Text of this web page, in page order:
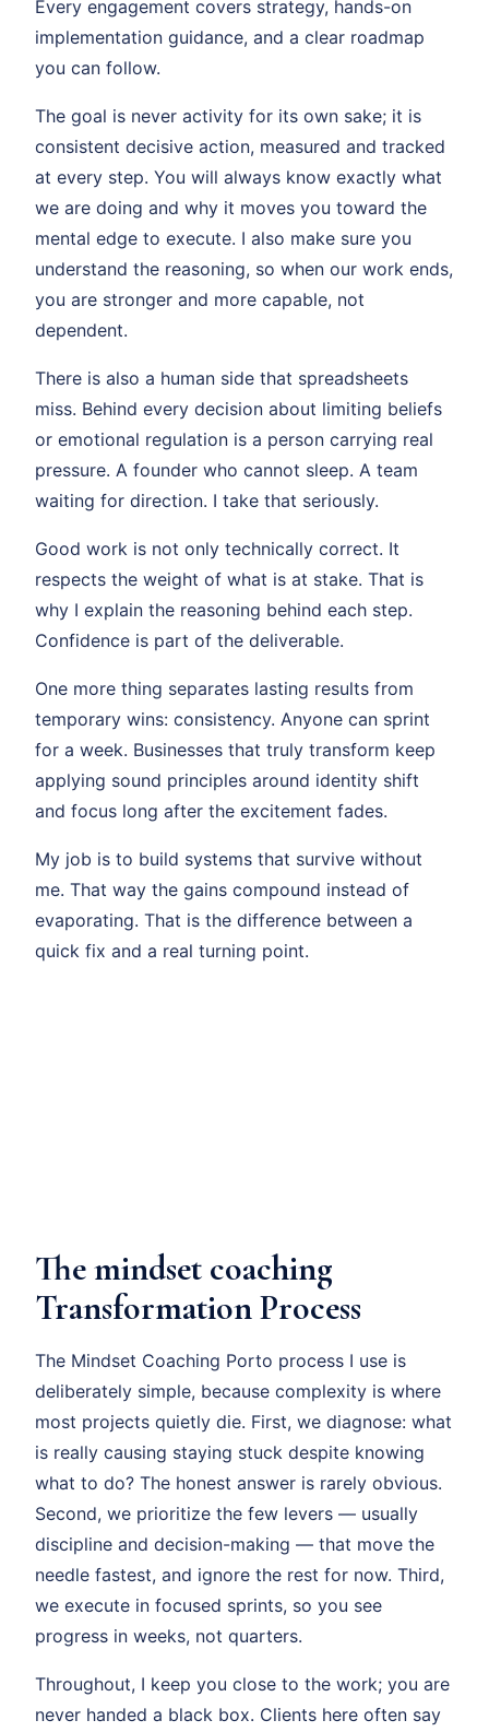
Every engagement covers strategy, hands-on
implementation guidance, and a clear roadmap
you can follow.
The goal is never activity for its own sake; it is
consistent decisive action, measured and tracked
at every step. You will always know exactly what
we are doing and why it moves you toward the
mental edge to execute. I also make sure you
understand the reasoning, so when our work ends,
you are stronger and more capable, not
dependent.
There is also a human side that spreadsheets
miss. Behind every decision about limiting beliefs
or emotional regulation is a person carrying real
pressure. A founder who cannot sleep. A team
waiting for direction. I take that seriously.
Good work is not only technically correct. It
respects the weight of what is at stake. That is
why I explain the reasoning behind each step.
Confidence is part of the deliverable.
One more thing separates lasting results from
temporary wins: consistency. Anyone can sprint
for a week. Businesses that truly transform keep
applying sound principles around identity shift
and focus long after the excitement fades.
My job is to build systems that survive without
me. That way the gains compound instead of
evaporating. That is the difference between a
quick fix and a real turning point.
The mindset coaching
Transformation Process
The Mindset Coaching Porto process I use is
deliberately simple, because complexity is where
most projects quietly die. First, we diagnose: what
is really causing staying stuck despite knowing
what to do? The honest answer is rarely obvious.
Second, we prioritize the few levers — usually
discipline and decision-making — that move the
needle fastest, and ignore the rest for now. Third,
we execute in focused sprints, so you see
progress in weeks, not quarters.
Throughout, I keep you close to the work; you are
never handed a black box. Clients here often say